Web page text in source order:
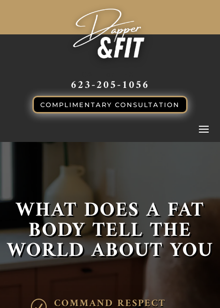
623-205-1056
COMPLIMENTARY CONSULTATION
WHAT DOES A FAT
BODY TELL THE
WORLD ABOUT YOU
COMMAND RESPECT